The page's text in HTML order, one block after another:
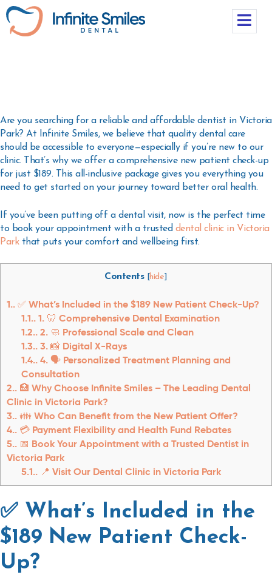
Are you searching for a reliable and affordable dentist in Victoria
Park? At Infinite Smiles, we believe that quality dental care
should be accessible to everyone—especially if you’re new to our
clinic. That’s why we offer a comprehensive new patient check-up
for just $189. This all-inclusive package gives you everything you
need to get started on your journey toward better oral health.
If you’ve been putting off a dental visit, now is the perfect time
to book your appointment with a trusted dental clinic in Victoria
Parkthat puts your comfort and wellbeing first.
Contents [hide]
1. ✅ What’s Included in the $189 New Patient Check-Up?
1.1. 1. 🦷 Comprehensive Dental Examination
1.2. 2. 🧼 Professional Scale and Clean
1.3. 3. 📸 Digital X-Rays
1.4. 4. 🗣️ Personalized Treatment Planning and
Consultation
2. 🏥 Why Choose Infinite Smiles – The Leading Dental
Clinic in Victoria Park?
3. 👪 Who Can Benefit from the New Patient Offer?
4. 💳 Payment Flexibility and Health Fund Rebates
5. 📅 Book Your Appointment with a Trusted Dentist in
Victoria Park
5.1. 📍 Visit Our Dental Clinic in Victoria Park
✅ What’s Included in the
$189 New Patient Check-
Up?